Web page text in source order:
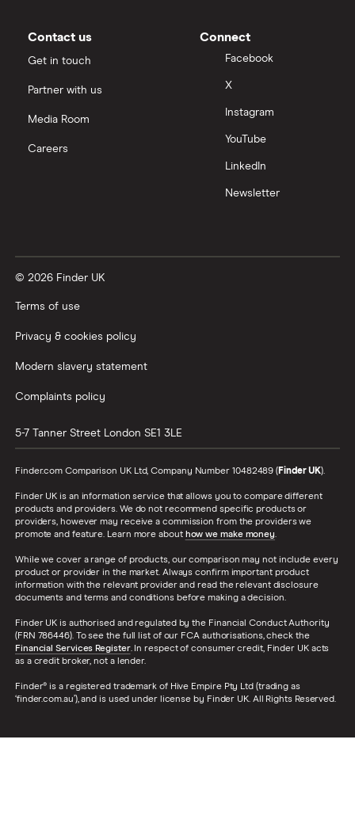
Contact us
Get in touch
Partner with us
Media Room
Careers
Connect
Facebook
X
Instagram
YouTube
LinkedIn
Newsletter
© 2026 Finder UK
Terms of use
Privacy & cookies policy
Modern slavery statement
Complaints policy
5-7 Tanner Street London SE1 3LE
Finder.com Comparison UK Ltd, Company Number 10482489 (Finder UK).
Finder UK is an information service that allows you to compare different
products and providers. We do not recommend specific products or
providers, however may receive a commission from the providers we
promote and feature. Learn more about how we make money.
While we cover a range of products, our comparison may not include every
product or provider in the market. Always confirm important product
information with the relevant provider and read the relevant disclosure
documents and terms and conditions before making a decision.
Finder UK is authorised and regulated by the Financial Conduct Authority
(FRN 786446). To see the full list of our FCA authorisations, check the
Financial Services Register. In respect of consumer credit, Finder UK acts
as a credit broker, not a lender.
Finder® is a registered trademark of Hive Empire Pty Ltd (trading as
‘finder.com.au’), and is used under license by Finder UK. All Rights Reserved.